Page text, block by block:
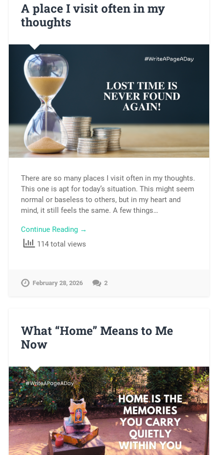
A place I visit often in my
thoughts
There are so many places I visit often in my thoughts.
This one is apt for today’s situation. This might seem
normal or baseless to others, but in my heart and
mind, it still feels the same. A few things…
Continue Reading →
114 total views
February 28, 2026 2
What “Home” Means to Me
Now